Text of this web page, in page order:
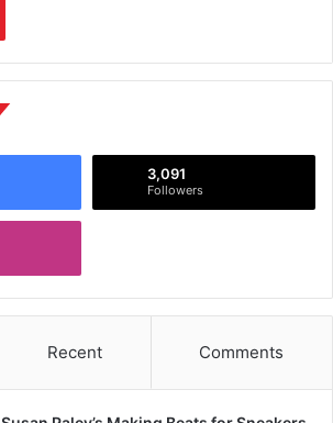
3,091
Followers
Recent Comments